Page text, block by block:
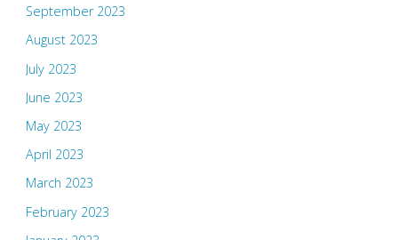
September 2023
August 2023
July 2023
June 2023
May 2023
April 2023
March 2023
February 2023